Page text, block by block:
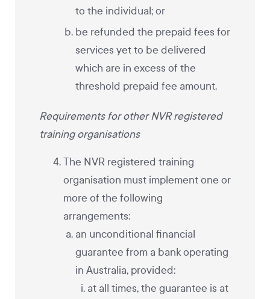
to the individual; or
be refunded the prepaid fees for
services yet to be delivered
which are in excess of the
threshold prepaid fee amount.
Requirements for other NVR registered
training organisations
The NVR registered training
organisation must implement one or
more of the following
arrangements:
an unconditional financial
guarantee from a bank operating
in Australia, provided:
at all times, the guarantee is at